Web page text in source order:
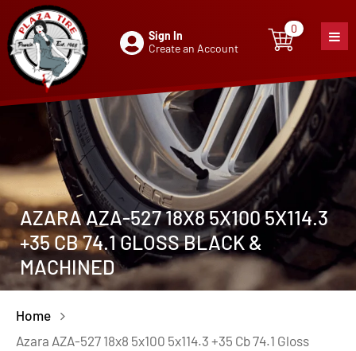
Sign In
Create an Account
0
0item
AZARA AZA-527 18X8 5X100 5X114.3
+35 CB 74.1 GLOSS BLACK &
MACHINED
Home
Azara AZA-527 18x8 5x100 5x114.3 +35 Cb 74.1 Gloss